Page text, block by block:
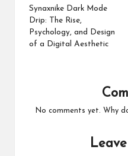
navigation
Synaxnike Dark Mode
Drip: The Rise,
Psychology, and Design
of a Digital Aesthetic
No comments yet. Why